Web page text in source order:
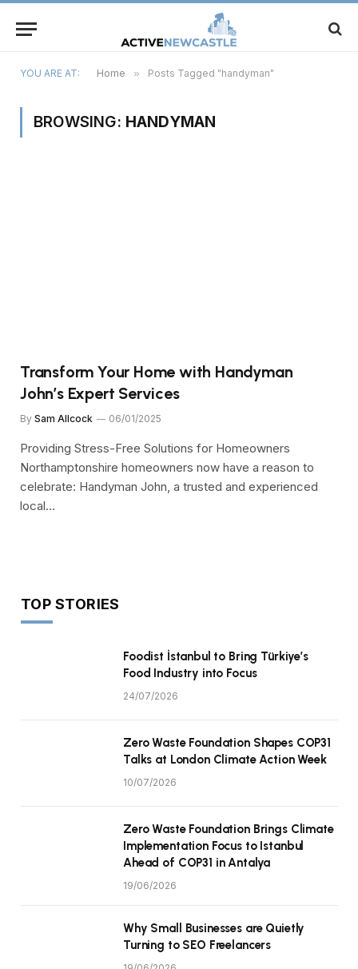
YOU ARE AT: Home » Posts Tagged "handyman"
BROWSING: HANDYMAN
Transform Your Home with Handyman
John’s Expert Services
By Sam Allcock 06/01/2025
Providing Stress-Free Solutions for Homeowners
Northamptonshire homeowners now have a reason to
celebrate: Handyman John, a trusted and experienced
local…
TOP STORIES
Foodist İstanbul to Bring Türkiye’s
Food Industry into Focus
24/07/2026
Zero Waste Foundation Shapes COP31
Talks at London Climate Action Week
10/07/2026
Zero Waste Foundation Brings Climate
Implementation Focus to Istanbul
Ahead of COP31 in Antalya
19/06/2026
Why Small Businesses are Quietly
Turning to SEO Freelancers